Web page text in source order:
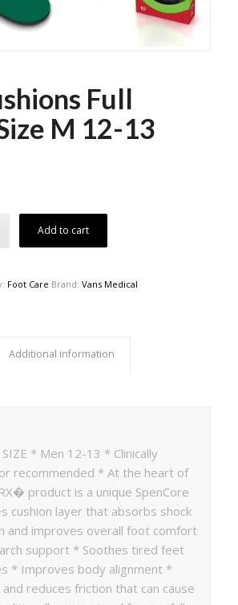
Full
M 12-13
Add to cart
Foot Care Brand: Vans Medical
Additional information
SIZE * Men 12-13 * Clinically
recommended * At the heart of
product is a unique SpenCore
cushion layer that absorbs shock
and improves overall foot comfort
support * Soothes tired feet
* Improves body alignment *
reduces friction that can cause